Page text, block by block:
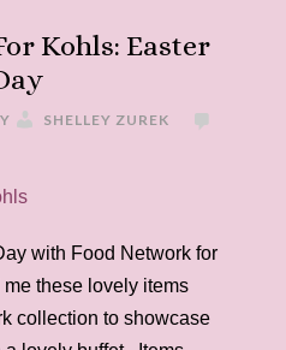
Kohls: Easter
SHELLEY ZUREK
with Food Network for
me these lovely items
collection to showcase